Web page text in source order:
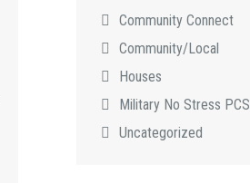
Community Connect
Community/Local
Houses
Military No Stress PCS
Uncategorized